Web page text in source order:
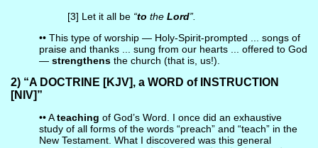
[3] Let it all be “to the Lord”.
•• This type of worship — Holy-Spirit-prompted ... songs of
praise and thanks ... sung from our hearts ... offered to God
— strengthensthe church (that is, us!).
2) “A DOCTRINE [KJV], a WORD of INSTRUCTION
[NIV]”
•• Ateaching of God’s Word. I once did an exhaustive
study of all forms of the words “preach” and “teach” in the
New Testament. What I discovered was this general